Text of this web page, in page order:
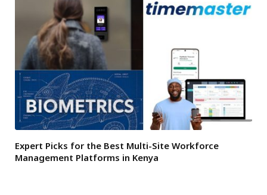
Expert Picks for the Best Multi-Site Workforce
Management Platforms in Kenya